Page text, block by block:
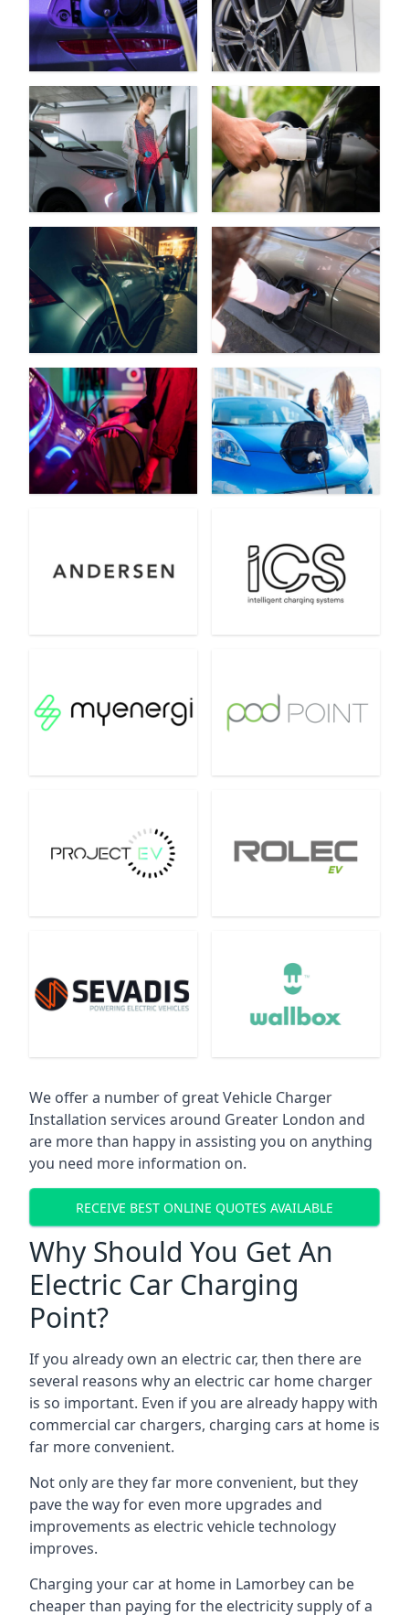
We offer a number of great Vehicle Charger
Installation services around Greater London and
are more than happy in assisting you on anything
you need more information on.
RECEIVE BEST ONLINE QUOTES AVAILABLE
Why Should You Get An
Electric Car Charging
Point?
If you already own an electric car, then there are
several reasons why an electric car home charger
is so important. Even if you are already happy with
commercial car chargers, charging cars at home is
far more convenient.
Not only are they far more convenient, but they
pave the way for even more upgrades and
improvements as electric vehicle technology
improves.
Charging your car at home in Lamorbey can be
cheaper than paying for the electricity supply of a